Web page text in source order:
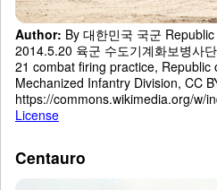
Author: By 대한민국 국군
2014.5.20 육군 수도기계화보병사
21 combat firing practice, Republic
Mechanized Infantry Division, CC
https://commons.wikimedia.org/w/
License
Centauro